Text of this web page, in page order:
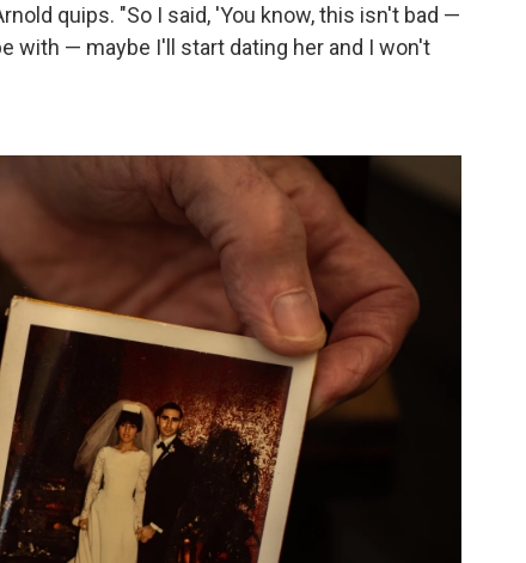
quips. "So I said, 'You know, this isn't bad —
with — maybe I'll start dating her and I won't